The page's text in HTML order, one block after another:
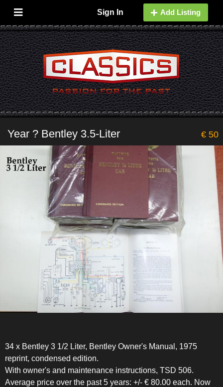
Sign In Add Listing
Year ? Bentley 3.5-Liter € 50
34 x Bentley 3 1/2 Liter, Bentley Owner's Manual, 1975
reprint, condensed edition.
With owner's and maintenance instructions, TSD 506.
Average price over the past 5 years: +/- € 80.00 each. Now